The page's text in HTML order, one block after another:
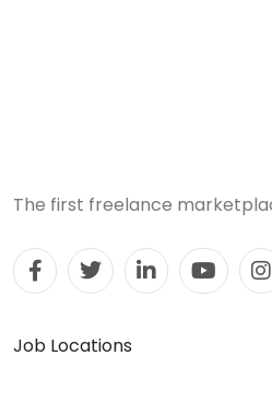
The first freelance
Job Locations